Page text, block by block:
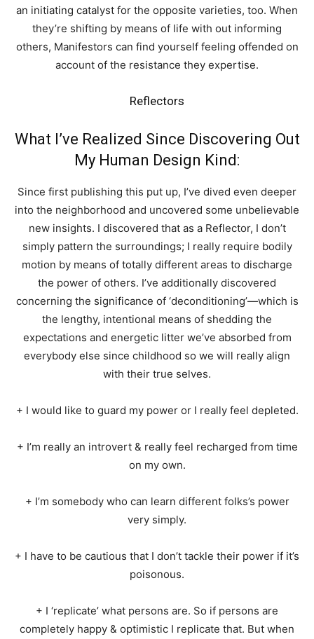
an initiating catalyst for the opposite varieties, too. When
they’re shifting by means of life with out informing
others, Manifestors can find yourself feeling offended on
account of the resistance they expertise.
Reflectors
What I’ve Realized Since Discovering Out
My Human Design Kind:
Since first publishing this put up, I’ve dived even deeper
into the neighborhood and uncovered some unbelievable
new insights. I discovered that as a Reflector, I don’t
simply pattern the surroundings; I really require bodily
motion by means of totally different areas to discharge
the power of others. I’ve additionally discovered
concerning the significance of ‘deconditioning’—which is
the lengthy, intentional means of shedding the
expectations and energetic litter we’ve absorbed from
everybody else since childhood so we will really align
with their true selves.
+ I would like to guard my power or I really feel depleted.
+ I’m really an introvert & really feel recharged from time
on my own.
+ I’m somebody who can learn different folks’s power
very simply.
+ I have to be cautious that I don’t tackle their power if it’s
poisonous.
+ I ‘replicate’ what persons are. So if persons are
completely happy & optimistic I replicate that. But when